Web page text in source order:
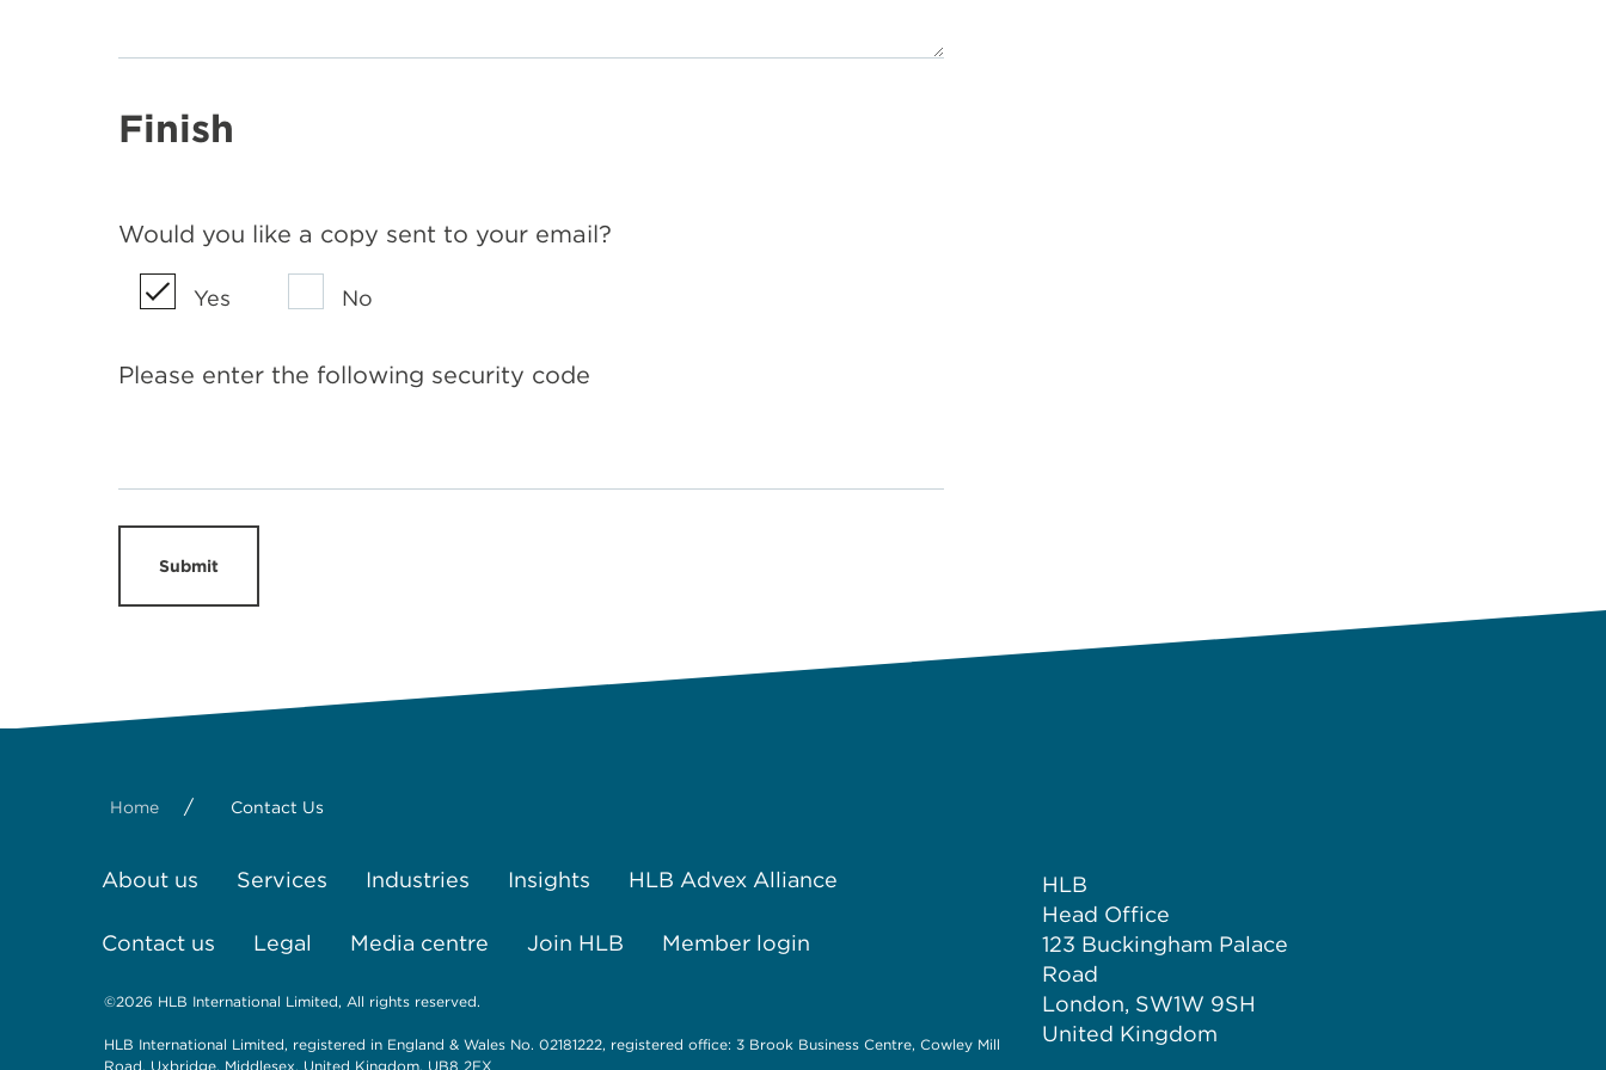
Finish
Would you like a copy sent to your email?
Yes No
Please enter the following security code
Submit
Home / Contact Us
About us Services Industries Insights HLB Advex Alliance
Contact us Legal Media centre Join HLB Member login
©2026 HLB International Limited, All rights reserved.
HLB International Limited, registered in England & Wales No. 02181222, registered office: 3 Brook Business Centre, Cowley Mill
Road, Uxbridge, Middlesex, United Kingdom, UB8 2FX
HLB
Head Office
123 Buckingham Palace
Road
London, SW1W 9SH
United Kingdom